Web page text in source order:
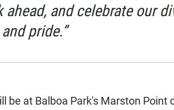
ahead, and celebrate our
pride.”
be at Balboa Park's Marston Point